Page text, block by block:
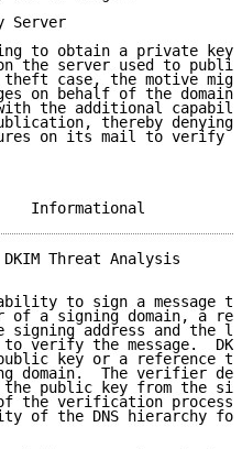
Server
to obtain a private
the server used to
case, the motive
on behalf of the
the additional
thereby denying
on its mail to verify
Threat Analysis
to sign a message
of a signing domain, a
signing address and the
verify the message.
key or a reference
domain.  The verifier
public key from the
the verification process
of the DNS hierarchy